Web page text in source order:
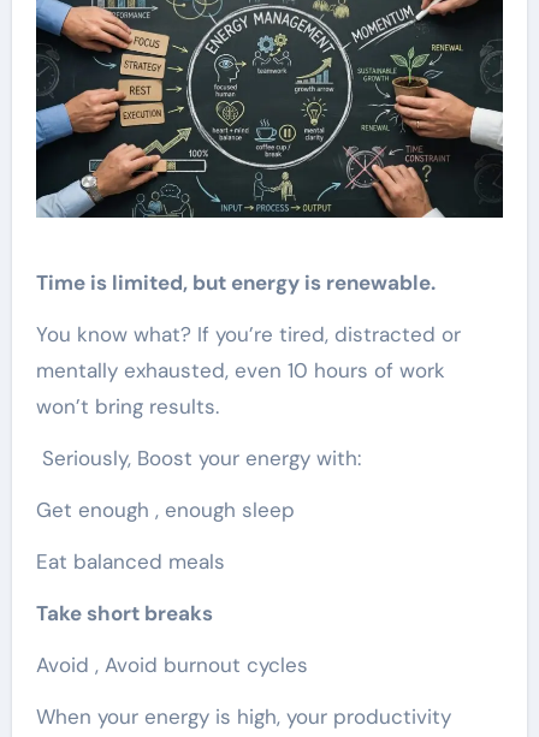
Time is limited, but energy is renewable.
You know what? If you’re tired, distracted or
mentally exhausted, even 10 hours of work
won’t bring results.
Seriously, Boost your energy with:
Get enough , enough sleep
Eat balanced meals
Take short breaks
Avoid , Avoid burnout cycles
When your energy is high, your productivity